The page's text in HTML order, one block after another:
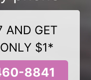
AND GET
$1*
8841